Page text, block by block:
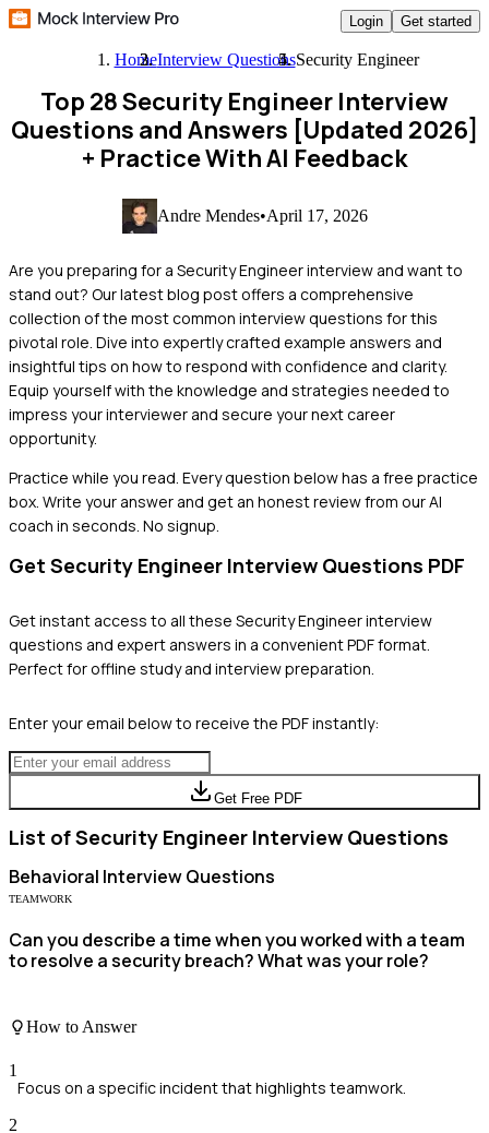
Login Get started
HomeInterview QuestionsSecurity Engineer
Top 28 Security Engineer Interview
Questions and Answers [Updated 2026]
+ Practice With AI Feedback
Andre Mendes•April 17, 2026
Are you preparing for a Security Engineer interview and want to
stand out? Our latest blog post offers a comprehensive
collection of the most common interview questions for this
pivotal role. Dive into expertly crafted example answers and
insightful tips on how to respond with confidence and clarity.
Equip yourself with the knowledge and strategies needed to
impress your interviewer and secure your next career
opportunity.
Practice while you read. Every question below has a free practice
box. Write your answer and get an honest review from our AI
coach in seconds. No signup.
Get Security Engineer Interview Questions PDF
Get instant access to all these Security Engineerinterview
questions and expert answers in a convenient PDF format.
Perfect for offline study and interview preparation.
Enter your email below to receive the PDF instantly:
Get Free PDF
List ofSecurity Engineer Interview Questions
Behavioral Interview Questions
TEAMWORK
Can you describe a time when you worked with a team
to resolve a security breach? What was your role?
How to Answer
1
Focus on a specific incident that highlights teamwork.
2